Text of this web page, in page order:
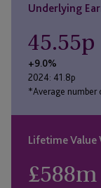
Underlying
45.55p
+9.0%
2024: 41.8p
*Average number
Lifetime Value
£588m